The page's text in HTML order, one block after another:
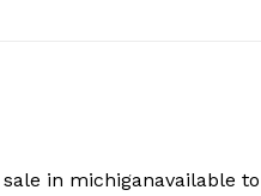
in michiganavailable